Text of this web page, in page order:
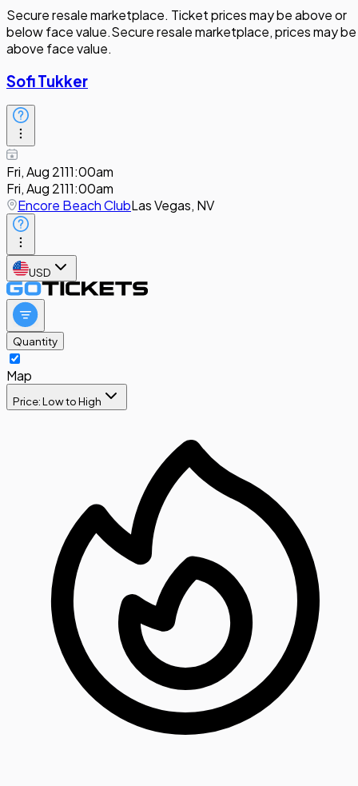
Secure resale marketplace. Ticket prices may be above or
below face value.Secure resale marketplace, prices may be
above face value.
Sofi Tukker
Fri, Aug 2111:00am
Fri, Aug 2111:00am
Encore Beach ClubLas Vegas, NV
USD
Quantity
Map
Price: Low to High